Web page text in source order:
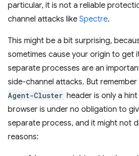
particular, it is not a reliable
channel attacks like Spectre.
This might be a bit surprising,
sometimes cause your origin to get
separate processes are an
side-channel attacks. But
Agent-Cluster header is only a
browser is under no obligation to
separate process, and it might not
reasons: